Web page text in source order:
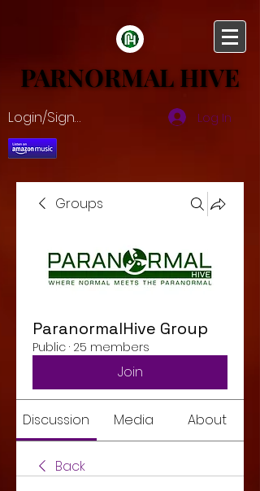
PARNORMAL HIVE
PARNORMAL HIVE
Login/Sign up Log In
Groups
ParanormalHive Group
Public · 25 members
Join
Discussion Media About
Back